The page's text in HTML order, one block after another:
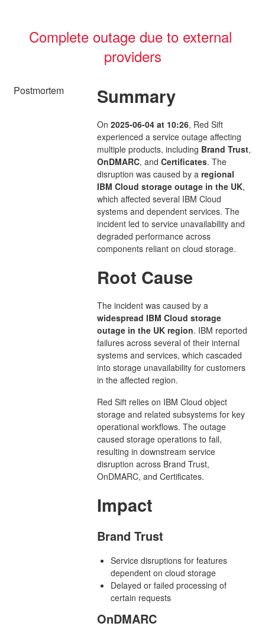
Complete outage due to external
providers
Postmortem Summary
On 2025-06-04 at 10:26, Red Sift
experienced a service outage affecting
multiple products, including Brand Trust,
OnDMARC, and Certificates. The
disruption was caused by a regional
IBM Cloud storage outage in the UK,
which affected several IBM Cloud
systems and dependent services. The
incident led to service unavailability and
degraded performance across
components reliant on cloud storage.
Root Cause
The incident was caused by a
widespread IBM Cloud storage
outage in the UK region. IBM reported
failures across several of their internal
systems and services, which cascaded
into storage unavailability for customers
in the affected region.
Red Sift relies on IBM Cloud object
storage and related subsystems for key
operational workflows. The outage
caused storage operations to fail,
resulting in downstream service
disruption across Brand Trust,
OnDMARC, and Certificates.
Impact
Brand Trust
Service disruptions for features
dependent on cloud storage
Delayed or failed processing of
certain requests
OnDMARC